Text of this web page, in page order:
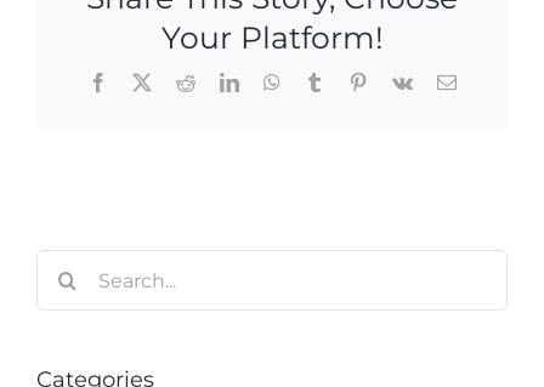
Your Platform!
Facebook
X RedditLinkedInWhatsApp
TumblrPinterest
Vk Email
Categories